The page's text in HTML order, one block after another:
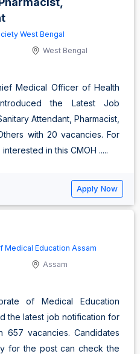
West Bengal
West Bengal
Medical Officer of Health
the Latest Job
Attendant, Pharmacist,
with 20 vacancies. For
in this CMOH .....
Apply Now
Medical Education Assam
Assam
of Medical Education
the latest job notification for
vacancies. Candidates
for the post can check the